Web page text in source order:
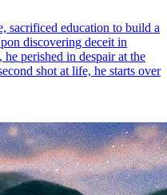
sacrificed education to build a
discovering deceit in
perished in despair at the
shot at life, he starts over